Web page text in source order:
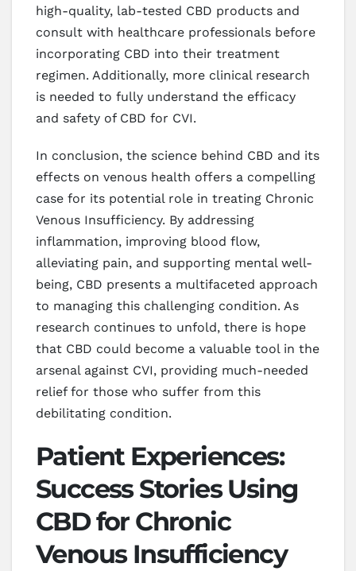
high-quality, lab-tested CBD products and
consult with healthcare professionals before
incorporating CBD into their treatment
regimen. Additionally, more clinical research
is needed to fully understand the efficacy
and safety of CBD for CVI.
In conclusion, the science behind CBD and its
effects on venous health offers a compelling
case for its potential role in treating Chronic
Venous Insufficiency. By addressing
inflammation, improving blood flow,
alleviating pain, and supporting mental well-
being, CBD presents a multifaceted approach
to managing this challenging condition. As
research continues to unfold, there is hope
that CBD could become a valuable tool in the
arsenal against CVI, providing much-needed
relief for those who suffer from this
debilitating condition.
Patient Experiences:
Success Stories Using
CBD for Chronic
Venous Insufficiency